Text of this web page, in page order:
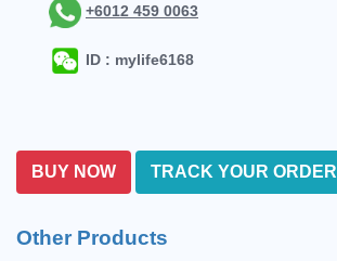
+6012 459 0063
ID : mylife6168
BUY NOW TRACK YOUR ORDER
Other Products